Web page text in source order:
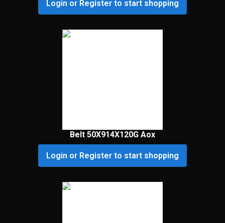
Login or Register to start shopping
Belt 50X914X120G Aox
Login or Register to start shopping